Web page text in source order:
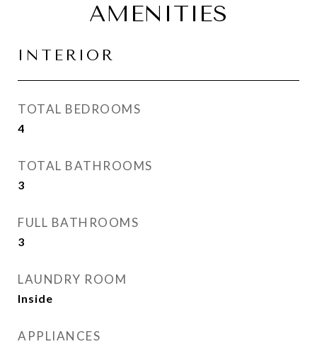
AMENITIES
INTERIOR
TOTAL BEDROOMS
4
TOTAL BATHROOMS
3
FULL BATHROOMS
3
LAUNDRY ROOM
Inside
APPLIANCES